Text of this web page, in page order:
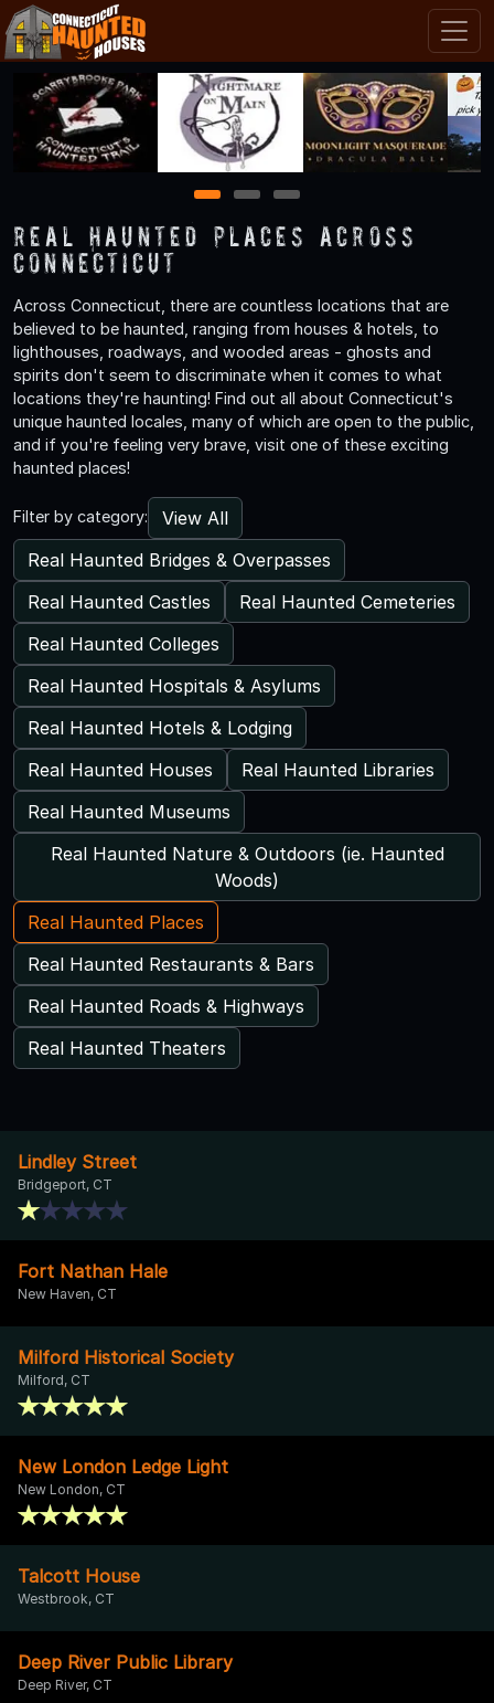
1 2 3
Real Haunted Places Across
Connecticut
Across Connecticut, there are countless locations that are
believed to be haunted, ranging from houses & hotels, to
lighthouses, roadways, and wooded areas - ghosts and
spirits don't seem to discriminate when it comes to what
locations they're haunting! Find out all about Connecticut's
unique haunted locales, many of which are open to the public,
and if you're feeling very brave, visit one of these exciting
haunted places!
Filter by category:
View All
Real Haunted Bridges & Overpasses
Real Haunted Castles
Real Haunted Cemeteries
Real Haunted Colleges
Real Haunted Hospitals & Asylums
Real Haunted Hotels & Lodging
Real Haunted Houses
Real Haunted Libraries
Real Haunted Museums
Real Haunted Nature & Outdoors (ie. Haunted
Woods)
Real Haunted Places
Real Haunted Restaurants & Bars
Real Haunted Roads & Highways
Real Haunted Theaters
Lindley Street
Bridgeport, CT
Fort Nathan Hale
New Haven, CT
Milford Historical Society
Milford, CT
New London Ledge Light
New London, CT
Talcott House
Westbrook, CT
Deep River Public Library
Deep River, CT